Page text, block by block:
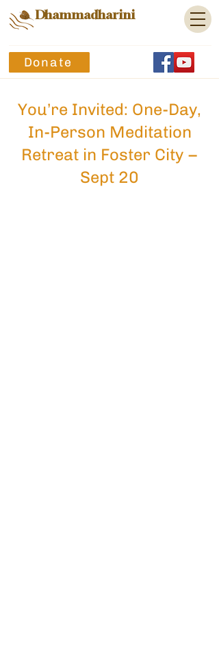
Dhammadharini
Donate
You’re Invited: One-Day,
In-Person Meditation
Retreat in Foster City –
Sept 20